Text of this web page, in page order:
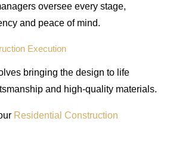
oversee every stage,
and peace of mind.
Execution
bringing the design to life
and high-quality materials.
Residential Construction